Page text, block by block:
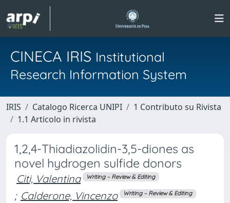
CINECA IRIS Institutional
Research Information System
IRIS Catalogo Ricerca UNIPI
1 Contributo su Rivista
1.1 Articolo in rivista
1,2,4-Thiadiazolidin-3,5-diones as
novel hydrogen sulfide donors
Citi, Valentina Writing – Review & Editing
; Calderone, Vincenzo Writing – Review & Editing